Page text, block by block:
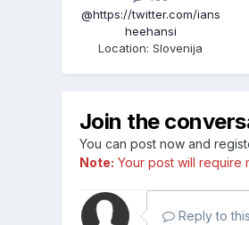
@https://twitter.com/ians
heehansi
Location:Slovenija
Join the
You can post now and
Note: Your post will require
Reply to